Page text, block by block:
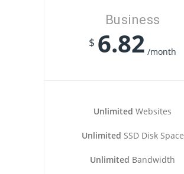
Business
$ 6.82 /month
Unlimited Websites
Unlimited SSD Disk Space
Unlimited Bandwidth